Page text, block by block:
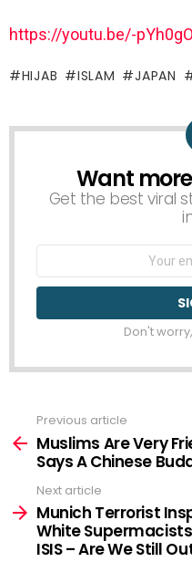
https://youtu.be/-
HIJAB ISLAM JAPAN
NEWSLETTER
Want
Get the best viral
Don't
more
Previous article
Muslims Are Very
Says A Chinese
Next article
Munich Terrorist
White
ISIS – Are We Still